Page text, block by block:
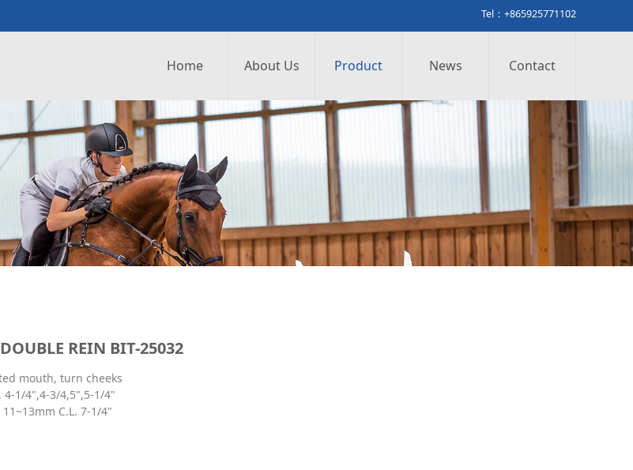
Tel：+865925771102
Home About Us Product News Contact
DOUBLE REIN BIT-25032
mouth, turn cheeks
4-1/4",4-3/4,5",5-1/4"
11~13mm C.L. 7-1/4"